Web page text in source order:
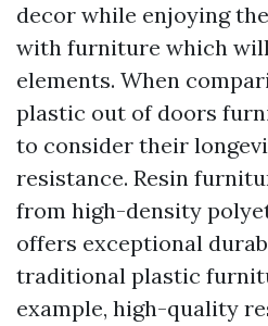
decor while enjoying
with furniture which
elements. When
plastic out of doors
to consider their
resistance. Resin
from high-density
offers exceptional
traditional plastic
example, high-quality